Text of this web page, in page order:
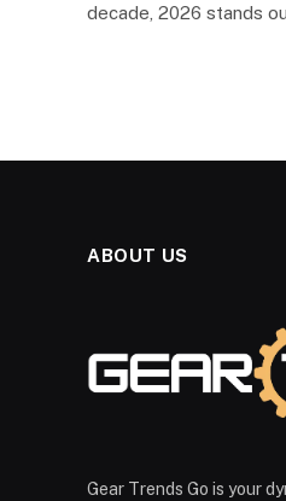
decade, 2026 stands
ABOUT US
Gear Trends Go is your